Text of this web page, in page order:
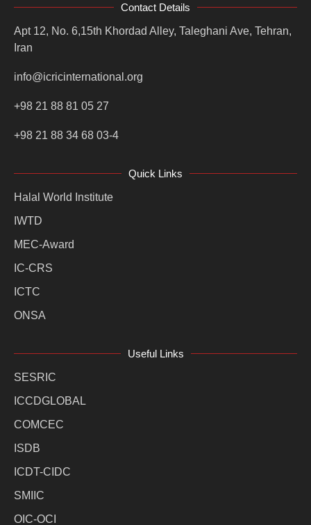
Contact Details
Apt 12, No. 6,15th Khordad Alley, Taleghani Ave, Tehran,
Iran
info@icricinternational.org
+98 21 88 81 05 27
+98 21 88 34 68 03-4
Quick Links
Halal World Institute
IWTD
MEC-Award
IC-CRS
ICTC
ONSA
Useful Links
SESRIC
ICCDGLOBAL
COMCEC
ISDB
ICDT-CIDC
SMIIC
OIC-OCI